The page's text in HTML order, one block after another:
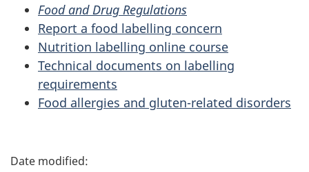
Food and Drug Regulations
Report a food labelling concern
Nutrition labelling online course
Technical documents on labelling
requirements
Food allergies and gluten-related disorders
P